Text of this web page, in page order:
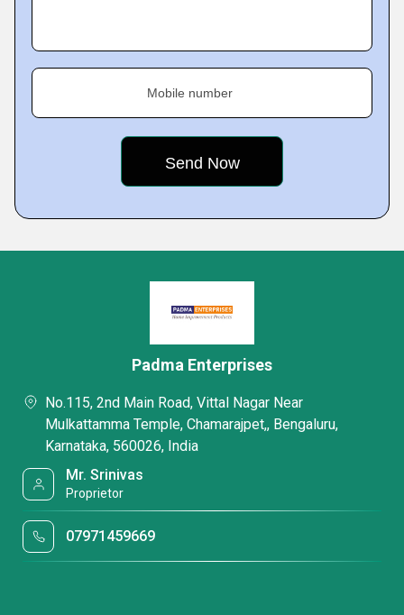
Mobile number
Padma Enterprises
No.115, 2nd Main Road, Vittal Nagar Near
Mulkattamma Temple, Chamarajpet,, Bengaluru,
Karnataka, 560026, India
Mr. Srinivas
Proprietor
07971459669